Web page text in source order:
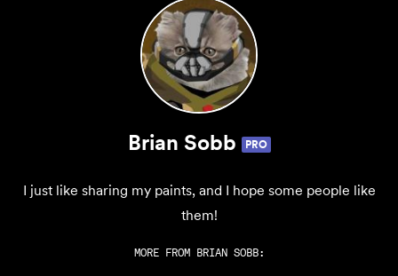
Brian Sobb PRO
I just like sharing my paints, and I hope some people like
them!
MORE FROM BRIAN SOBB: